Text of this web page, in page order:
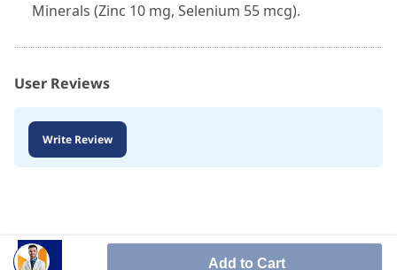
Add to Cart
Minerals (Zinc 10 mg, Selenium 55 mcg).
User Reviews
Write Review